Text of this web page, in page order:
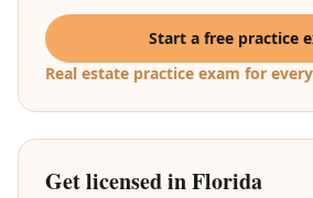
Start a free practice
Real estate practice exam for
Get licensed in Florida